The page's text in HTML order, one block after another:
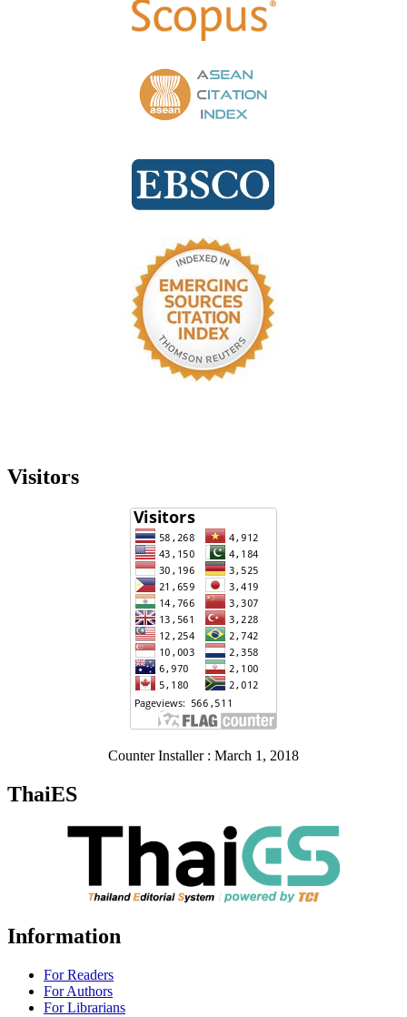
Visitors
Counter Installer : March 1, 2018
ThaiES
Information
For Readers
For Authors
For Librarians